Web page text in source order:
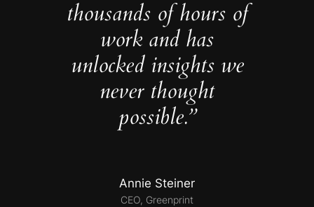
thousands of hours of
work and has
unlocked insights we
never thought
possible.”
Annie Steiner
CEO, Greenprint